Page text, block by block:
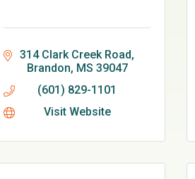
314 Clark Creek Road
Brandon MS 39047
(601) 829-1101
Visit Website